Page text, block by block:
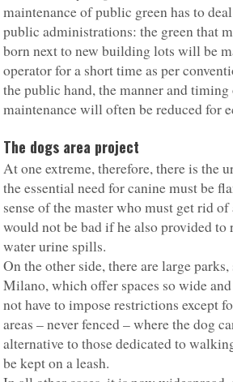
maintenance of public green has to
public administrations: the green that
born next to new building lots will be
operator for a short time as per
the public hand, the manner and
maintenance will often be reduced for
The dogs area project
At one extreme, therefore, there is the
the essential need for canine must be
sense of the master who must get rid
would not be bad if he also provided
water urine spills.
On the other side, there are large
Milano, which offer spaces so wide
not have to impose restrictions except
areas – never fenced – where the dog
alternative to those dedicated to
be kept on a leash.